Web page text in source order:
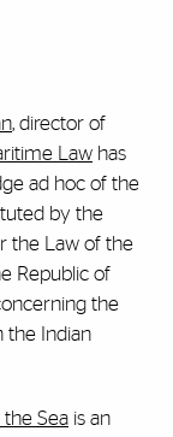
, director of
Law has
ad hoc of the
by the
the Law of the
Republic of
the
the Indian
the Sea is an